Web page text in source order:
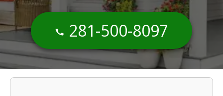
281-500-8097